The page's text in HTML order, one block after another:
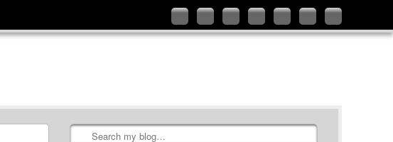
FollowLike
ConnectAdd
CheckWatchSubscribe